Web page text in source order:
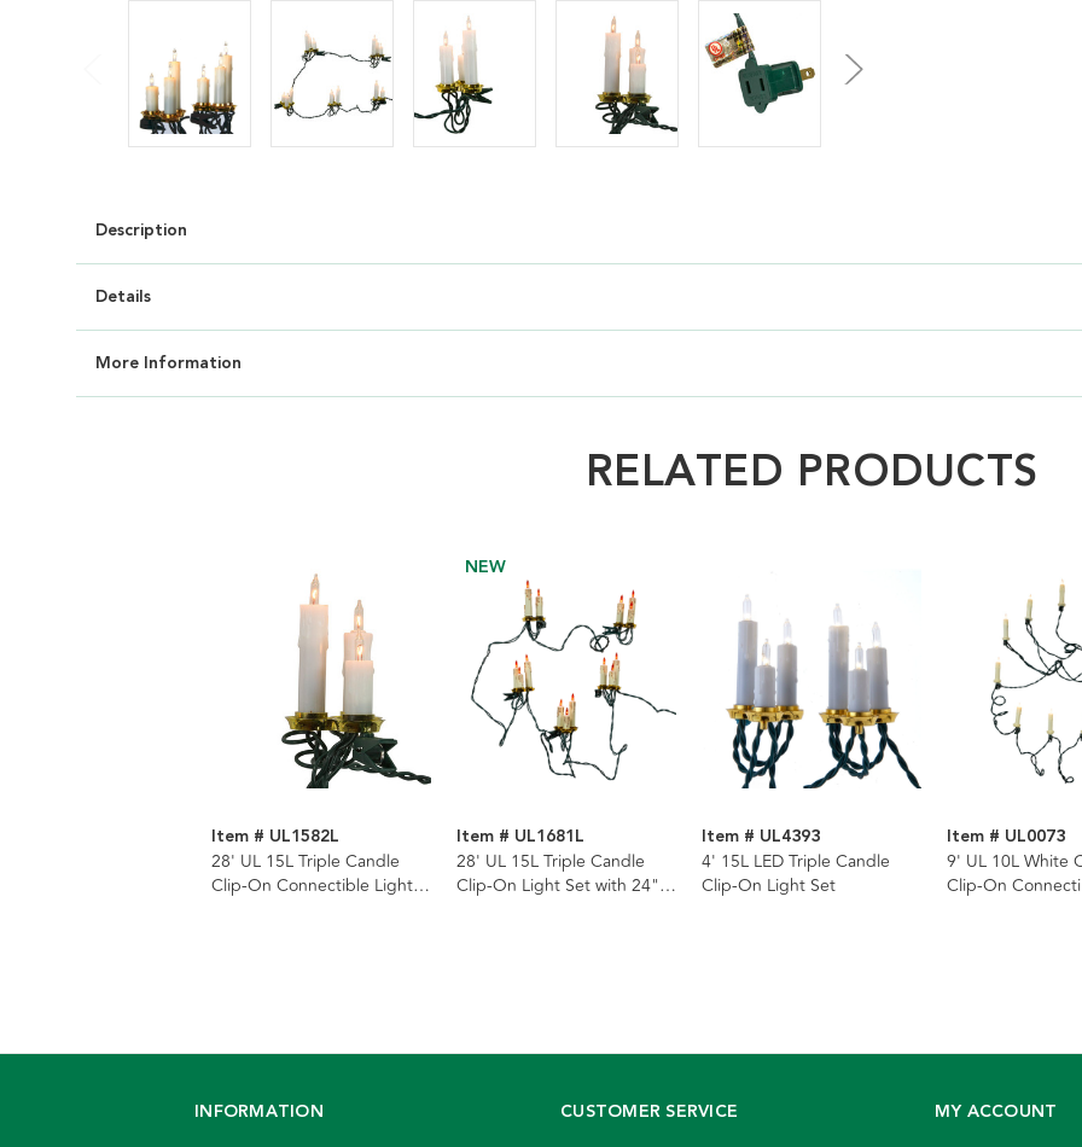
Description
Details
More Information
RELATED PRODUCTS
Item # UL1582L
28' UL 15L Triple Candle
Clip-On Connectible Light
NEW
Item # UL1681L
28' UL 15L Triple Candle
Clip-On Light Set with 24"
Item # UL4393
4' 15L LED Triple Candle
Clip-On Light Set
Item # UL0073
9' UL 10L White
Clip-On
INFORMATION CUSTOMER SERVICE MY ACCOUNT